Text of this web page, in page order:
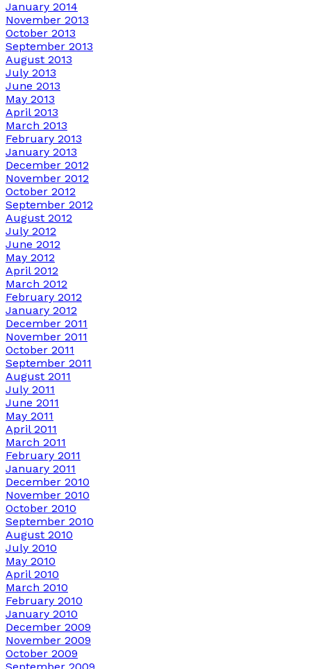
January 2014
November 2013
October 2013
September 2013
August 2013
July 2013
June 2013
May 2013
April 2013
March 2013
February 2013
January 2013
December 2012
November 2012
October 2012
September 2012
August 2012
July 2012
June 2012
May 2012
April 2012
March 2012
February 2012
January 2012
December 2011
November 2011
October 2011
September 2011
August 2011
July 2011
June 2011
May 2011
April 2011
March 2011
February 2011
January 2011
December 2010
November 2010
October 2010
September 2010
August 2010
July 2010
May 2010
April 2010
March 2010
February 2010
January 2010
December 2009
November 2009
October 2009